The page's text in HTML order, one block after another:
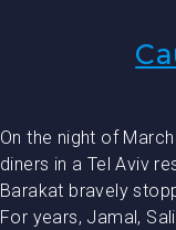
On the night of
diners in a Tel Aviv
Barakat bravely
For years, Jamal,